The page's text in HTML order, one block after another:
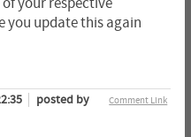
your respective
you update this again
Comment Link
posted by